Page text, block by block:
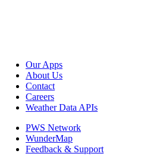
Our Apps
About Us
Contact
Careers
Weather Data APIs
PWS Network
WunderMap
Feedback & Support